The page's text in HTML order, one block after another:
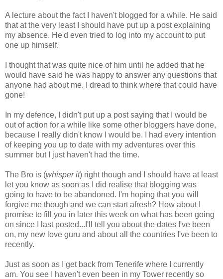
A lecture about the fact I haven't blogged for a while. He said
that at the very least I should have put up a post explaining
my absence. He'd even tried to log into my account to put
one up himself.
I thought that was quite nice of him until he added that he
would have said he was happy to answer any questions that
anyone had about me. I dread to think where that could have
gone!
In my defence, I didn't put up a post saying that I would be
out of action for a while like some other bloggers have done,
because I really didn't know I would be. I had every intention
of keeping you up to date with my adventures over this
summer but I just haven't had the time.
The Bro is (whisper it) right though and I should have at least
let you know as soon as I did realise that blogging was
going to have to be abandoned. I'm hoping that you will
forgive me though and we can start afresh? How about I
promise to fill you in later this week on what has been going
on since I last posted...I'll tell you about the dates I've been
on, my new love guru and about all the countries I've been to
recently.
Just as soon as I get back from Tenerife where I currently
am. You see I haven't even been in my Tower recently so